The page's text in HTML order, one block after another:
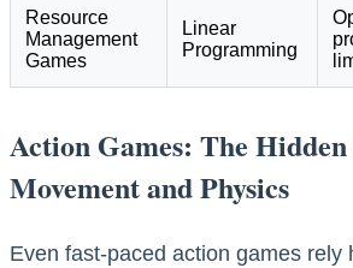
Resource
Management
Games
Linear
Programming
Action Games: The
Movement and Physics
Even fast-paced action games rely